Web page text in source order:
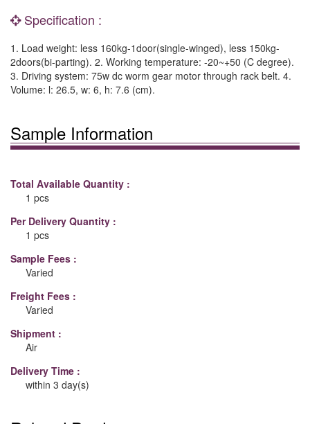
Specification :
1. Load weight: less 160kg-1door(single-winged), less 150kg-
2doors(bi-parting). 2. Working temperature: -20~+50 (C degree).
3. Driving system: 75w dc worm gear motor through rack belt. 4.
Volume: l: 26.5, w: 6, h: 7.6 (cm).
Sample Information
Total Available Quantity :
1 pcs
Per Delivery Quantity :
1 pcs
Sample Fees :
Varied
Freight Fees :
Varied
Shipment :
Air
Delivery Time :
within 3 day(s)